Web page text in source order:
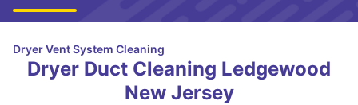
Dryer Vent System Cleaning
Dryer Duct Cleaning Ledgewood
New Jersey